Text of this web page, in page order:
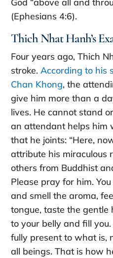
God “above all and
(Ephesians 4:6).
Thich Nhat Hanh’s
Four years ago, Thich
stroke.According to his
Chan Khong, the
give him more than a
lives. He cannot stand
an attendant helps him
that he joints: “Here,
attribute his miraculous
others from Buddhist
Please pray for him.
and smell the aroma,
tongue, taste the
to your belly and fill
fully present to what is,
all beings. That is how